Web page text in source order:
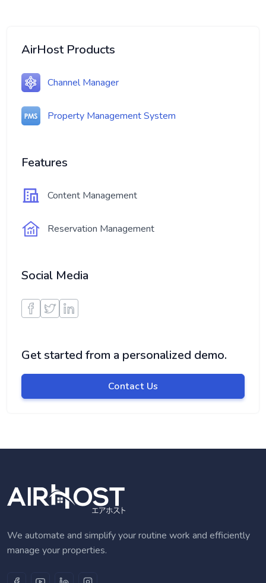
AirHost Products
Channel Manager
Property Management System
Features
Content Management
Reservation Management
Social Media
Get started from a personalized demo.
Contact Us
We automate and simplify your routine work and efficiently
manage your properties.